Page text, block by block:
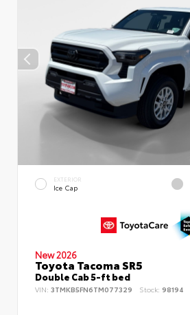
EXTERIOR
Ice Cap
New 2026
Toyota Tacoma SR5
Double Cab 5-ft bed
VIN: 3TMKB5FN6TM077329 Stock: 98194